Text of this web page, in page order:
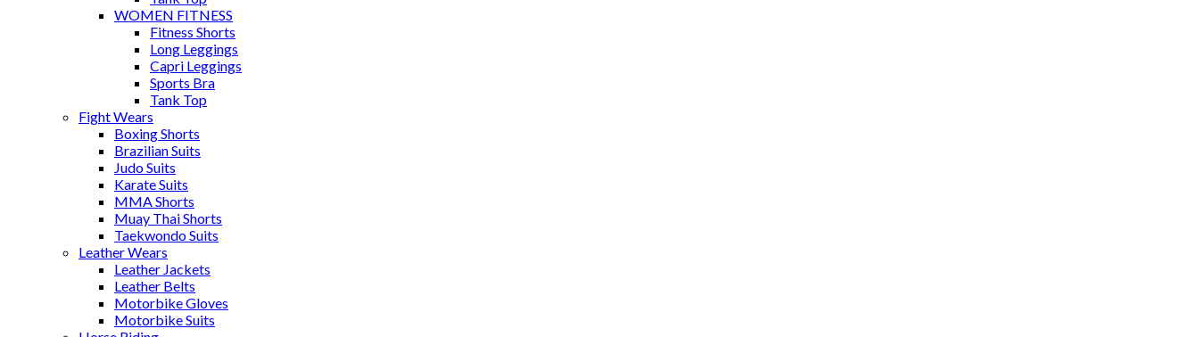
WOMEN FITNESS
Fitness Shorts
Long Leggings
Capri Leggings
Sports Bra
Tank Top
Fight Wears
Boxing Shorts
Brazilian Suits
Judo Suits
Karate Suits
MMA Shorts
Muay Thai Shorts
Taekwondo Suits
Leather Wears
Leather Jackets
Leather Belts
Motorbike Gloves
Motorbike Suits